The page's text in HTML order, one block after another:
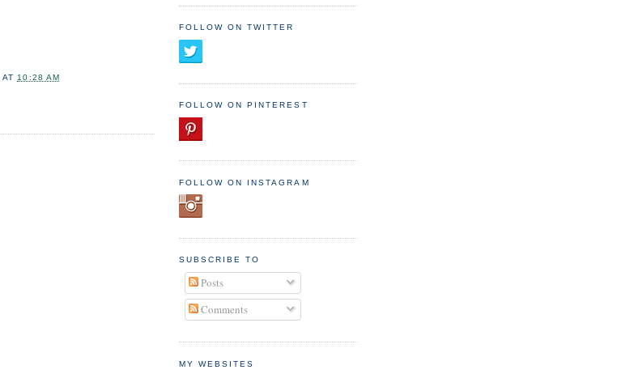
AT 10:28 AM
FOLLOW ON TWITTER
FOLLOW ON PINTEREST
FOLLOW ON INSTAGRAM
SUBSCRIBE TO
Posts
Comments
MY WEBSITES